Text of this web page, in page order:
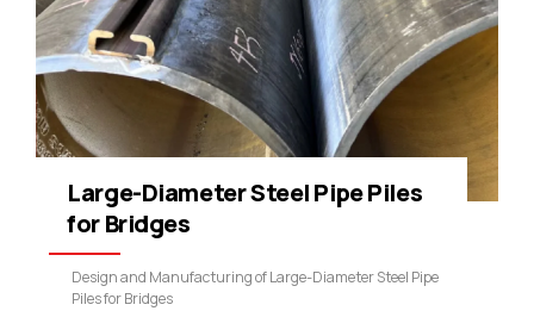
Large-Diameter Steel Pipe Piles
for Bridges
Design and Manufacturing of Large-Diameter Steel Pipe
Piles for Bridges